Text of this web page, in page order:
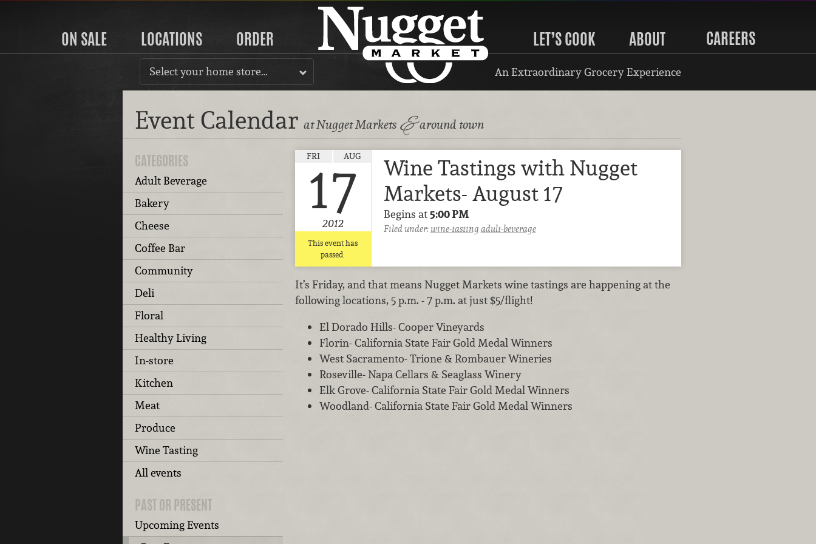
ON SALE LOCATIONS ORDER LET’S COOK ABOUT CAREERS
Select your home store… An Extraordinary Grocery Experience
Event Calendar at Nugget Markets &around town
CATEGORIES
Adult Beverage
Bakery
Cheese
Coffee Bar
Community
Deli
Floral
Healthy Living
In-store
Kitchen
Meat
Produce
Wine Tasting
All events
PAST OR PRESENT
Upcoming Events
FRI AUG
17
2012
This event has
passed.
Wine Tastings with Nugget
Markets- August 17
Begins at5:00 PM
Filed under:wine-tasting adult-beverage
It’s Friday, and that means Nugget Markets wine tastings are happening at the
following locations, 5 p.m. - 7 p.m. at just $5/flight!
El Dorado Hills- Cooper Vineyards
Florin- California State Fair Gold Medal Winners
West Sacramento- Trione & Rombauer Wineries
Roseville- Napa Cellars & Seaglass Winery
Elk Grove- California State Fair Gold Medal Winners
Woodland- California State Fair Gold Medal Winners